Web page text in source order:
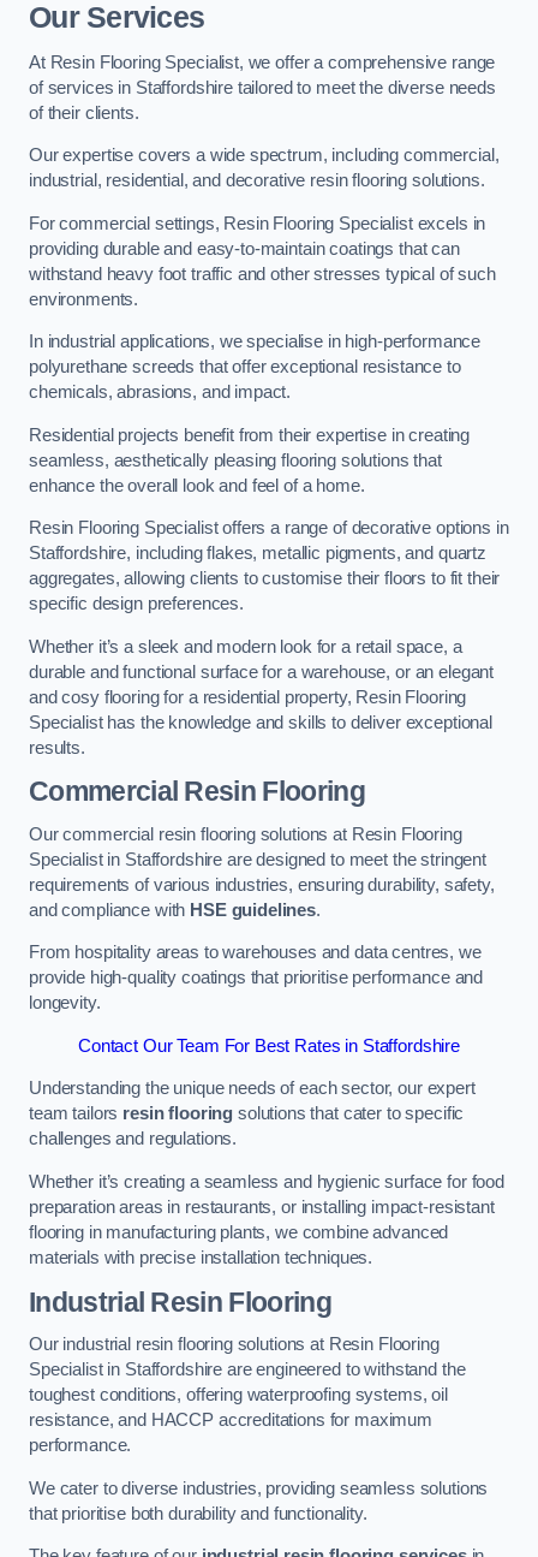
Our Services
At Resin Flooring Specialist, we offer a comprehensive range
of services in Staffordshire tailored to meet the diverse needs
of their clients.
Our expertise covers a wide spectrum, including commercial,
industrial, residential, and decorative resin flooring solutions.
For commercial settings, Resin Flooring Specialist excels in
providing durable and easy-to-maintain coatings that can
withstand heavy foot traffic and other stresses typical of such
environments.
In industrial applications, we specialise in high-performance
polyurethane screeds that offer exceptional resistance to
chemicals, abrasions, and impact.
Residential projects benefit from their expertise in creating
seamless, aesthetically pleasing flooring solutions that
enhance the overall look and feel of a home.
Resin Flooring Specialist offers a range of decorative options in
Staffordshire, including flakes, metallic pigments, and quartz
aggregates, allowing clients to customise their floors to fit their
specific design preferences.
Whether it’s a sleek and modern look for a retail space, a
durable and functional surface for a warehouse, or an elegant
and cosy flooring for a residential property, Resin Flooring
Specialist has the knowledge and skills to deliver exceptional
results.
Commercial Resin Flooring
Our commercial resin flooring solutions at Resin Flooring
Specialist in Staffordshire are designed to meet the stringent
requirements of various industries, ensuring durability, safety,
and compliance with HSE guidelines.
From hospitality areas to warehouses and data centres, we
provide high-quality coatings that prioritise performance and
longevity.
Contact Our Team For Best Rates in Staffordshire
Understanding the unique needs of each sector, our expert
team tailors resin flooring solutions that cater to specific
challenges and regulations.
Whether it’s creating a seamless and hygienic surface for food
preparation areas in restaurants, or installing impact-resistant
flooring in manufacturing plants, we combine advanced
materials with precise installation techniques.
Industrial Resin Flooring
Our industrial resin flooring solutions at Resin Flooring
Specialist in Staffordshire are engineered to withstand the
toughest conditions, offering waterproofing systems, oil
resistance, and HACCP accreditations for maximum
performance.
We cater to diverse industries, providing seamless solutions
that prioritise both durability and functionality.